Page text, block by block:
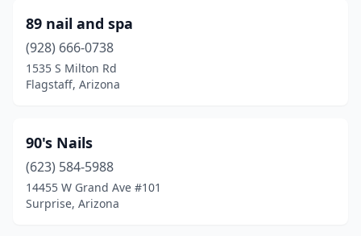
Vail(1)
Vernon(1)
Wickenburg
Winslow (1)
Wittmann(1)
89 nail and spa
(928) 666-0738
1535 S Milton Rd
Flagstaff, Arizona
90's Nails
(623) 584-5988
14455 W Grand Ave #101
Surprise, Arizona